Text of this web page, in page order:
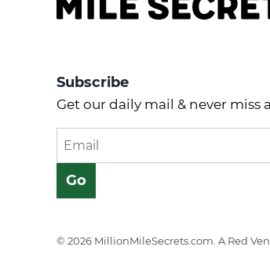
Subscribe
Get our daily mail & never miss
© 2026 MillionMileSecrets.com. A Red